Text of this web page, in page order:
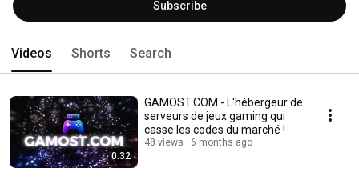
Subscribe
Videos Shorts Search
0:32
GAMOST.COM - L'hébergeur de
serveurs de jeux gaming qui
casse les codes du marché !
48 views 6 months ago